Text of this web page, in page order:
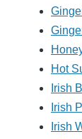
Hot
Irish
Irish
Irish